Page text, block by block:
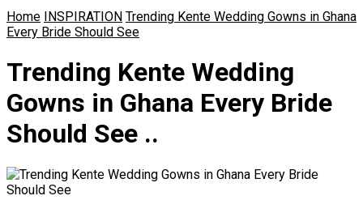
Home INSPIRATION Trending Kente Wedding Gowns in Ghana
Every Bride Should See
Trending Kente Wedding
Gowns in Ghana Every Bride
Should See ..